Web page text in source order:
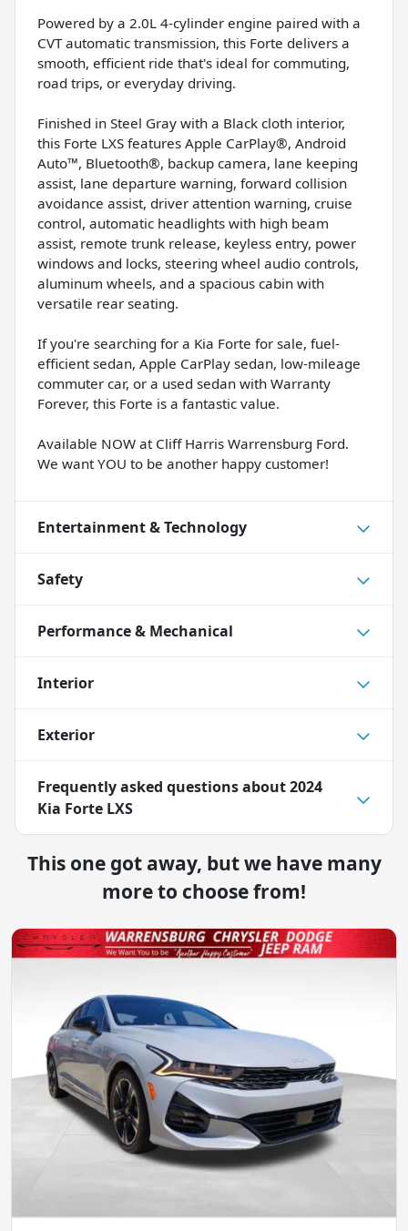
Powered by a 2.0L 4-cylinder engine paired with a
CVT automatic transmission, this Forte delivers a
smooth, efficient ride that's ideal for commuting,
road trips, or everyday driving.
Finished in Steel Gray with a Black cloth interior,
this Forte LXS features Apple CarPlay®, Android
Auto™, Bluetooth®, backup camera, lane keeping
assist, lane departure warning, forward collision
avoidance assist, driver attention warning, cruise
control, automatic headlights with high beam
assist, remote trunk release, keyless entry, power
windows and locks, steering wheel audio controls,
aluminum wheels, and a spacious cabin with
versatile rear seating.
If you're searching for a Kia Forte for sale, fuel-
efficient sedan, Apple CarPlay sedan, low-mileage
commuter car, or a used sedan with Warranty
Forever, this Forte is a fantastic value.
Available NOW at Cliff Harris Warrensburg Ford.
We want YOU to be another happy customer!
Entertainment & Technology
Safety
Performance & Mechanical
Interior
Exterior
Frequently asked questions about2024
Kia Forte LXS
This one got away, but we have many
more to choose from!